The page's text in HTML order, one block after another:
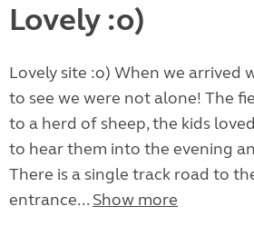
Lovely :o)
Lovely site :o) When we arrived
to see we were not alone! The
to a herd of sheep, the kids
to hear them into the evening
There is a single track road to
entrance... Show more